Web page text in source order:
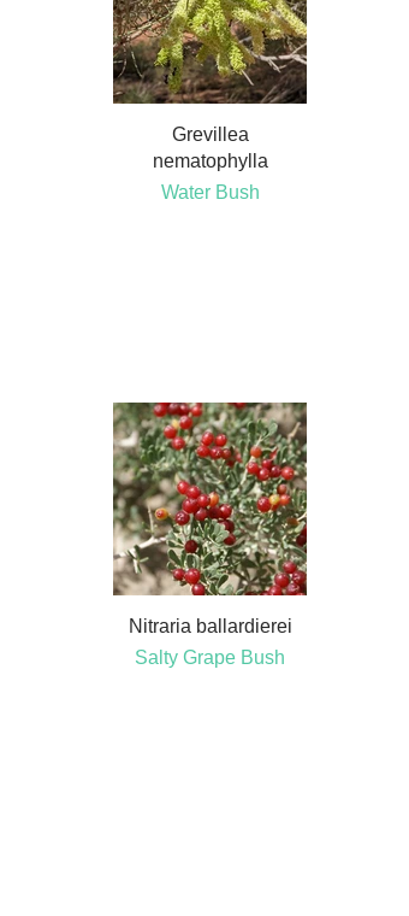
Grevillea
nematophylla
Water Bush
Nitraria ballardierei
Salty Grape Bush